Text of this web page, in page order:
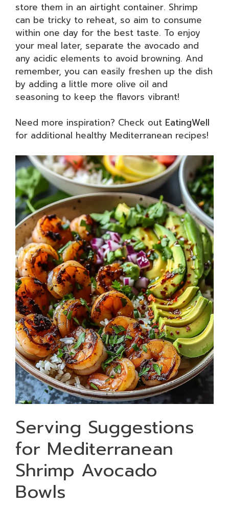
store them in an airtight container. Shrimp
can be tricky to reheat, so aim to consume
within one day for the best taste. To enjoy
your meal later, separate the avocado and
any acidic elements to avoid browning. And
remember, you can easily freshen up the dish
by adding a little more olive oil and
seasoning to keep the flavors vibrant!
Need more inspiration? Check out EatingWell
for additional healthy Mediterranean recipes!
Serving Suggestions
for Mediterranean
Shrimp Avocado
Bowls